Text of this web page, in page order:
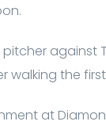
against
walking the
at